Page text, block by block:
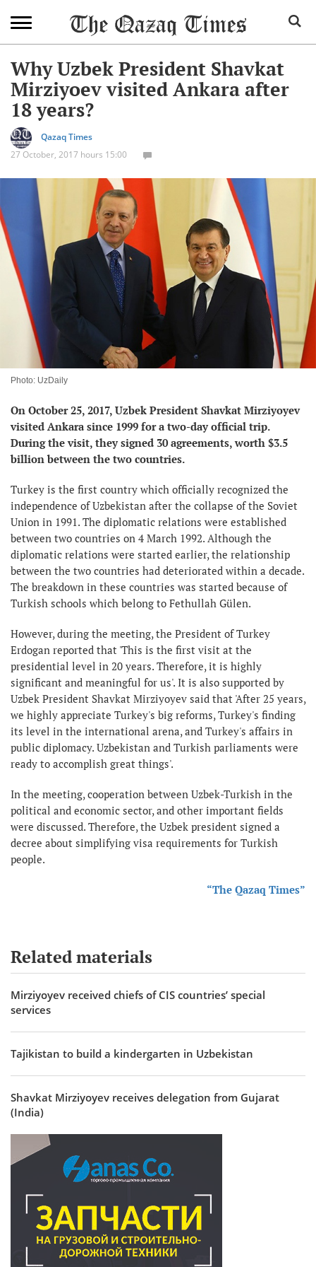
Why Uzbek President Shavkat
Mirziyoev visited Ankara after
18 years?
Qazaq Times
27 October, 2017 hours 15:00
Photo: UzDaily
On October 25, 2017, Uzbek President Shavkat Mirziyoyev
visited Ankara since 1999 for a two-day official trip.
During the visit, they signed 30 agreements, worth $3.5
billion between the two countries.
Turkey is the first country which officially recognized the
independence of Uzbekistan after the collapse of the Soviet
Union in 1991. The diplomatic relations were established
between two countries on 4 March 1992. Although the
diplomatic relations were started earlier, the relationship
between the two countries had deteriorated within a decade.
The breakdown in these countries was started because of
Turkish schools which belong to Fethullah Gülen.
However, during the meeting, the President of Turkey
Erdogan reported that 'This is the first visit at the
presidential level in 20 years. Therefore, it is highly
significant and meaningful for us'. It is also supported by
Uzbek President Shavkat Mirziyoyev said that 'After 25 years,
we highly appreciate Turkey's big reforms, Turkey's finding
its level in the international arena, and Turkey's affairs in
public diplomacy. Uzbekistan and Turkish parliaments were
ready to accomplish great things'.
In the meeting, cooperation between Uzbek-Turkish in the
political and economic sector, and other important fields
were discussed. Therefore, the Uzbek president signed a
decree about simplifying visa requirements for Turkish
people.
“The Qazaq Times”
Related materials
Mirziyoyev received chiefs of CIS countries’ special
services
Tajikistan to build a kindergarten in Uzbekistan
Shavkat Mirziyoyev receives delegation from Gujarat
(India)